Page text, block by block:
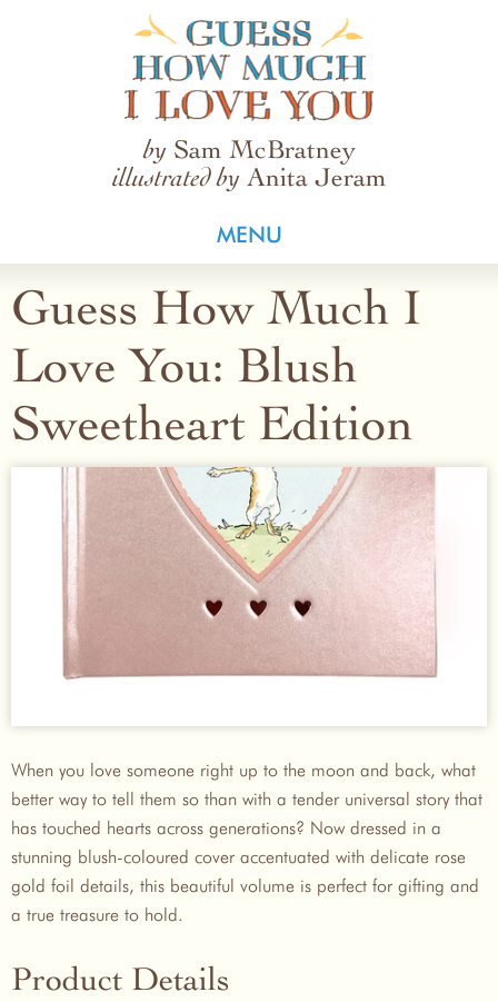
Guess How Much I Love You
bySam McBratney
illustrated byAnita Jeram
MENU
Guess How Much I
Love You: Blush
Sweetheart Edition
When you love someone right up to the moon and back, what
better way to tell them so than with a tender universal story that
has touched hearts across generations? Now dressed in a
stunning blush-coloured cover accentuated with delicate rose
gold foil details, this beautiful volume is perfect for gifting and
a true treasure to hold.
Product Details